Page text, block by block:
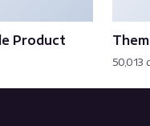
Product
50,013